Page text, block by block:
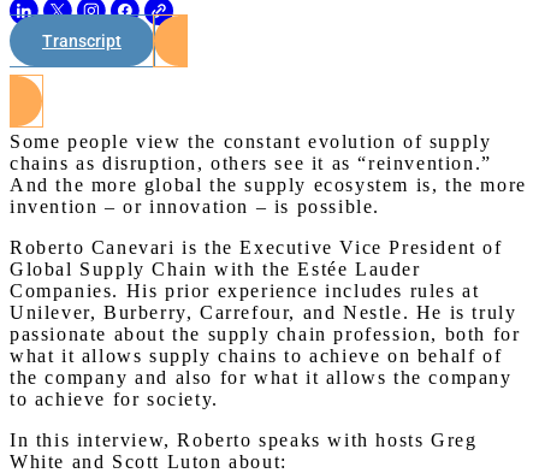
Transcript
Some people view the constant evolution of supply
chains as disruption, others see it as “reinvention.”
And the more global the supply ecosystem is, the more
invention – or innovation – is possible.
Roberto Canevari is the Executive Vice President of
Global Supply Chain with the Estée Lauder
Companies. His prior experience includes rules at
Unilever, Burberry, Carrefour, and Nestle. He is truly
passionate about the supply chain profession, both for
what it allows supply chains to achieve on behalf of
the company and also for what it allows the company
to achieve for society.
In this interview, Roberto speaks with hosts Greg
White and Scott Luton about: